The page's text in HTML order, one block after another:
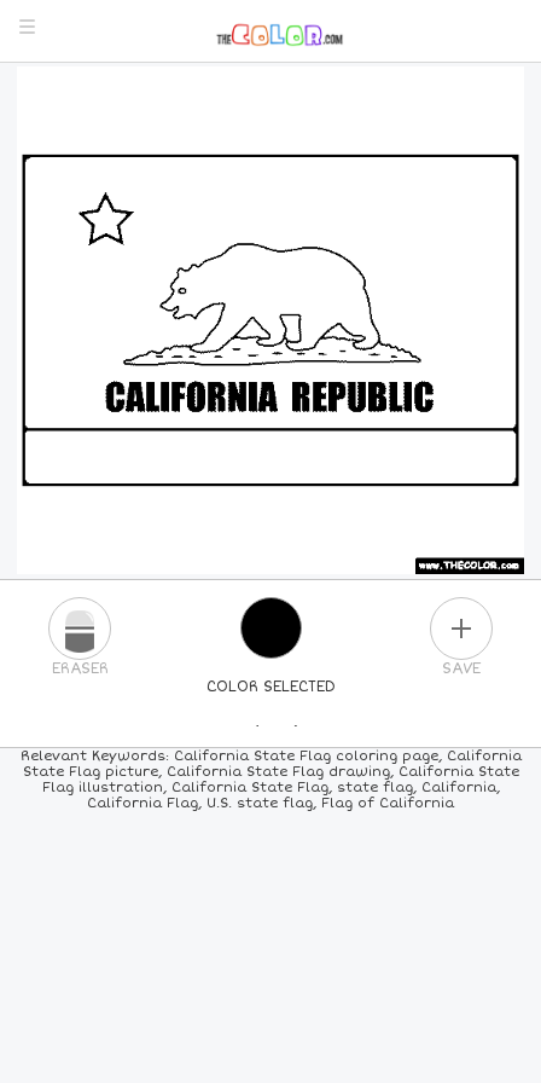
COLOR SELECTED
ERASER SAVE
PICK A NEW COLOR
24COLORS 84COLORS ALLCOLORS
Relevant Keywords: California State Flag coloring page, California
State Flag picture, California State Flag drawing, California State
Flag illustration, California State Flag, state flag, California,
California Flag, U.S. state flag, Flag of California